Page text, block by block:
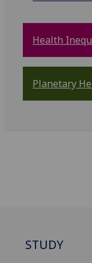
Health
Planetary
STUDY